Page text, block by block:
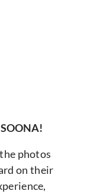
photos
on their